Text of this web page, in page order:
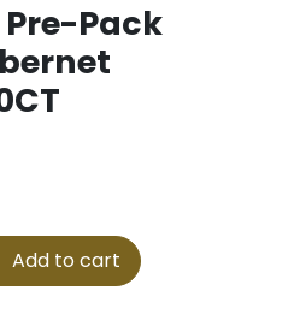
Pre-Pack
Add to cart